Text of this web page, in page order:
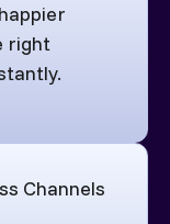
right
Channels